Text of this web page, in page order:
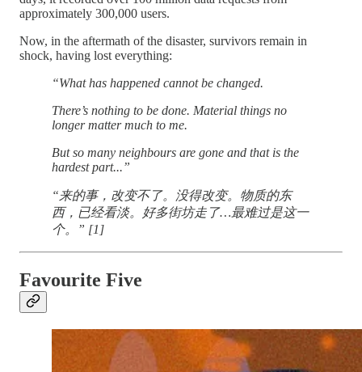
approximately 300,000 users.
Now, in the aftermath of the disaster, survivors remain in
shock, having lost everything:
“What has happened cannot be changed.
There’s nothing to be done. Material things no
longer matter much to me.
But so many neighbours are gone and that is the
hardest part...”
“来的事，改变不了。没得改变。物质的东
西，已经看淡。好多街坊走了…最难过是这一
个。” [1]
Favourite Five